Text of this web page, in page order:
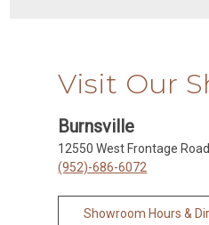
Visit Our
Burnsville
12550 West Frontage
(952)-686-6072
Showroom Hours &